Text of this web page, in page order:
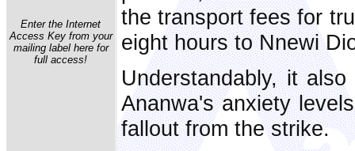
Enter the Internet
Access Key from your
mailing label here for
full access!
the transport fees for
eight hours to Nnewi
Understandably, it
Ananwa's anxiety
fallout from the strike.